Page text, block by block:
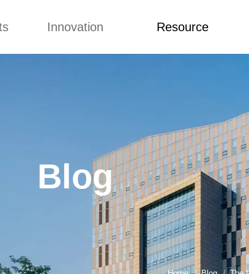
Innovation Resource
Blog
Video
Custome Reviews
Blog